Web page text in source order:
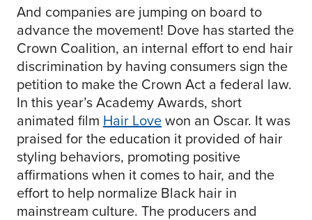
And companies are jumping on board to
advance the movement! Dove has started the
Crown Coalition, an internal effort to end hair
discrimination by having consumers sign the
petition to make the Crown Act a federal law.
In this year’s Academy Awards, short
animated film Hair Lovewon an Oscar. It was
praised for the education it provided of hair
styling behaviors, promoting positive
affirmations when it comes to hair, and the
effort to help normalize Black hair in
mainstream culture. The producers and